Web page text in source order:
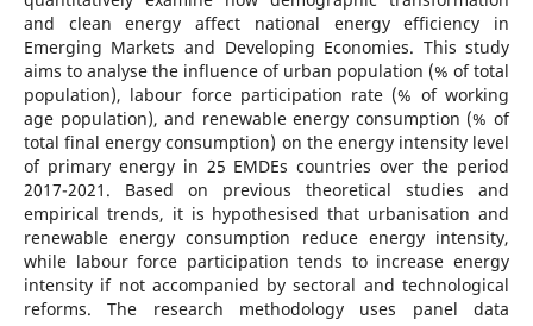
and clean energy affect national energy efficiency in
Emerging Markets and Developing Economies. This study
aims to analyse the influence of urban population (% of total
population), labour force participation rate (% of working
age population), and renewable energy consumption (% of
total final energy consumption) on the energy intensity level
of primary energy in 25 EMDEs countries over the period
2017-2021. Based on previous theoretical studies and
empirical trends, it is hypothesised that urbanisation and
renewable energy consumption reduce energy intensity,
while labour force participation tends to increase energy
intensity if not accompanied by sectoral and technological
reforms. The research methodology uses panel data